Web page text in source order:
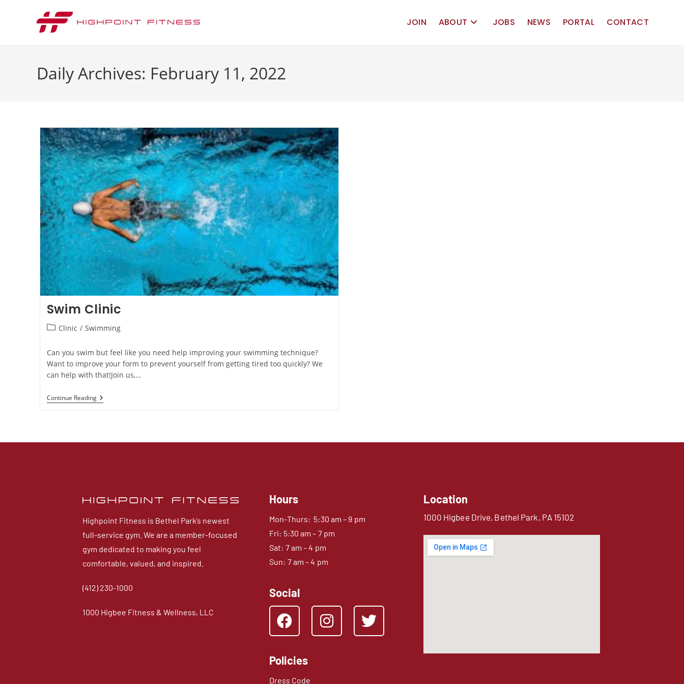
JOIN ABOUT JOBS NEWS PORTAL CONTACT
Daily Archives: February 11, 2022
Swim Clinic
Clinic / Swimming
Can you swim but feel like you need help improving your swimming technique?
Want to improve your form to prevent yourself from getting tired too quickly? We
can help with that!Join us,…
Continue Reading
Highpoint Fitness is Bethel Park’s newest
full-service gym. We are a member-focused
gym dedicated to making you feel
comfortable, valued, and inspired.
(412) 230-1000
1000 Higbee Fitness & Wellness, LLC
Hours
Mon-Thurs: 5:30 am – 9 pm
Fri: 5:30 am – 7 pm
Sat: 7 am – 4 pm
Sun: 7 am – 4 pm
Social
Policies
Dress Code
Location
1000 Higbee Drive, Bethel Park, PA 15102